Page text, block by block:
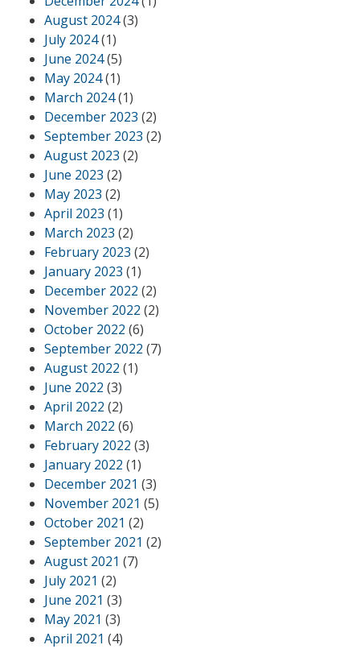
August 2024(3)
July 2024(1)
June 2024(5)
May 2024(1)
March 2024(1)
December 2023 (2)
September 2023 (2)
August 2023 (2)
June 2023 (2)
May 2023 (2)
April 2023 (1)
March 2023 (2)
February 2023 (2)
January 2023 (1)
December 2022 (2)
November 2022 (2)
October 2022 (6)
September 2022 (7)
August 2022 (1)
June 2022 (3)
April 2022 (2)
March 2022 (6)
February 2022 (3)
January 2022 (1)
December 2021 (3)
November 2021 (5)
October 2021 (2)
September 2021 (2)
August 2021 (7)
July 2021 (2)
June 2021 (3)
May 2021 (3)
April 2021 (4)